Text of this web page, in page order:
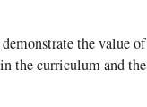
the value of
the curriculum and the